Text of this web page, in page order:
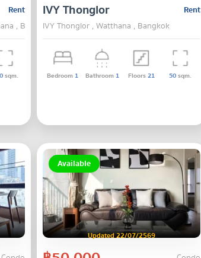
Rent
, Bangkok
sqm.
Rent
IVY Thonglor
IVY Thonglor , Watthana , Bangkok
Bedroom 1 Bathroom 1 Floors21 50sqm.
Available
Updated 22/07/2569